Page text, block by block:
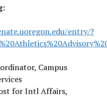
entry/?
Campus
for Intl Affairs,